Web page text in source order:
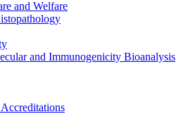
and Welfare
and Immunogenicity Bioanalysis